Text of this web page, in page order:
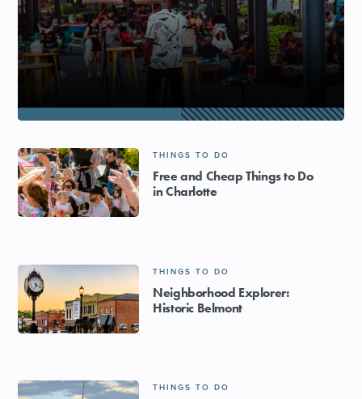
THINGS TO DO
Free and Cheap Things to Do
in Charlotte
THINGS TO DO
Neighborhood Explorer:
Historic Belmont
THINGS TO DO